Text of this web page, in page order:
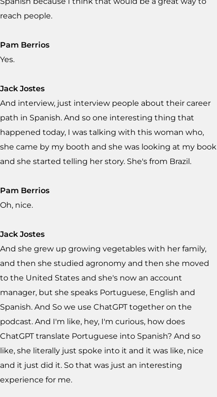
reach people.
Pam Berrios
Yes.
Jack Jostes
And interview, just interview people about their career
path in Spanish. And so one interesting thing that
happened today, I was talking with this woman who,
she came by my booth and she was looking at my book
and she started telling her story. She's from Brazil.
Pam Berrios
Oh, nice.
Jack Jostes
And she grew up growing vegetables with her family,
and then she studied agronomy and then she moved
to the United States and she's now an account
manager, but she speaks Portuguese, English and
Spanish. And So we use ChatGPT together on the
podcast. And I'm like, hey, I'm curious, how does
ChatGPT translate Portuguese into Spanish? And so
like, she literally just spoke into it and it was like, nice
and it just did it. So that was just an interesting
experience for me.